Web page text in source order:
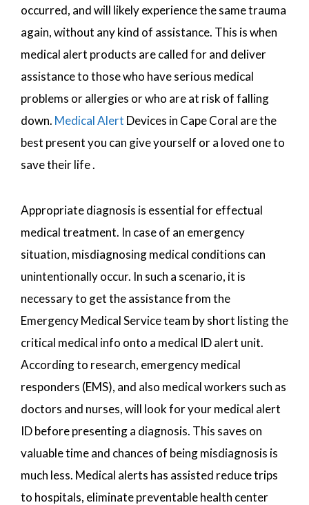
occurred, and will likely experience the same trauma
again, without any kind of assistance. This is when
medical alert products are called for and deliver
assistance to those who have serious medical
problems or allergies or who are at risk of falling
down. Medical Alert Devices in Cape Coral are the
best present you can give yourself or a loved one to
save their life .
Appropriate diagnosis is essential for effectual
medical treatment. In case of an emergency
situation, misdiagnosing medical conditions can
unintentionally occur. In such a scenario, it is
necessary to get the assistance from the
Emergency Medical Service team by short listing the
critical medical info onto a medical ID alert unit.
According to research, emergency medical
responders (EMS), and also medical workers such as
doctors and nurses, will look for your medical alert
ID before presenting a diagnosis. This saves on
valuable time and chances of being misdiagnosis is
much less. Medical alerts has assisted reduce trips
to hospitals, eliminate preventable health center